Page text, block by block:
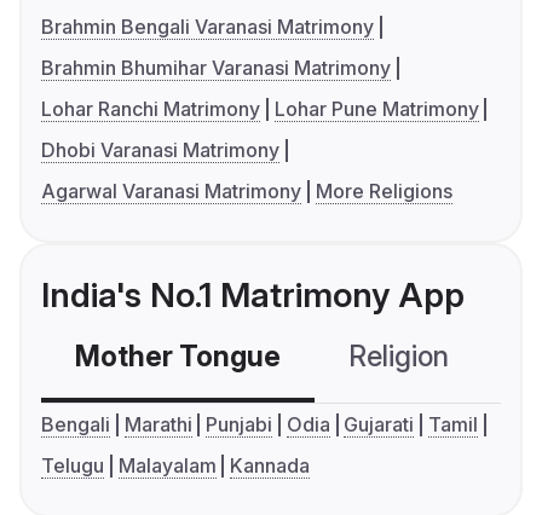
Brahmin Bengali Varanasi Matrimony
Brahmin Bhumihar Varanasi Matrimony
Lohar Ranchi Matrimony
Lohar Pune Matrimony
Dhobi Varanasi Matrimony
Agarwal Varanasi Matrimony
More Religions
India's No.1 Matrimony App
Mother Tongue Religion
Bengali Marathi Punjabi Odia Gujarati
Tamil
Telugu
Malayalam Kannada